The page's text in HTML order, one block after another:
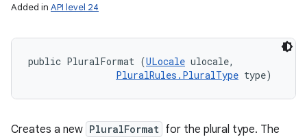
Added in API level 24
public PluralFormat (ULocale ulocale,
PluralRules.PluralType type)
Creates a new PluralFormat for the plural type. The